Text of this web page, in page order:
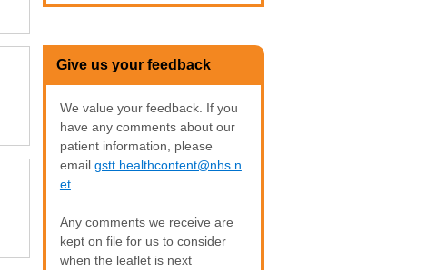
Give us your feedback
We value your feedback. If you
have any comments about our
patient information, please
email gstt.healthcontent@nhs.n
et
Any comments we receive are
kept on file for us to consider
when the leaflet is next